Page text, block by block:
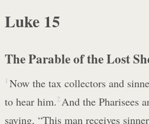
Luke 15
The Parable of the Lost
1 Now the tax collectors and
to hear him. 2 And the Pharisees
saying, “This man receives